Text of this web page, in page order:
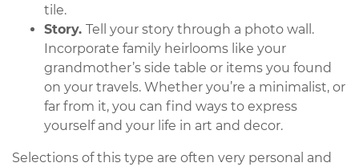
tile.
Story. Tell your story through a photo wall.
Incorporate family heirlooms like your
grandmother’s side table or items you found
on your travels. Whether you’re a minimalist, or
far from it, you can find ways to express
yourself and your life in art and decor.
Selections of this type are often very personal and